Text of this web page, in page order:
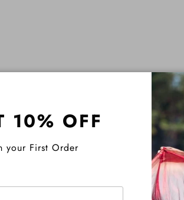
10% OFF
your First Order